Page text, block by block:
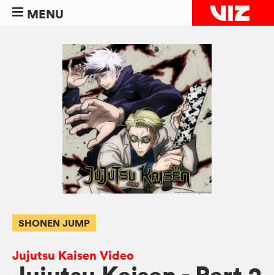
MENU
SHONEN JUMP
Jujutsu Kaisen Video